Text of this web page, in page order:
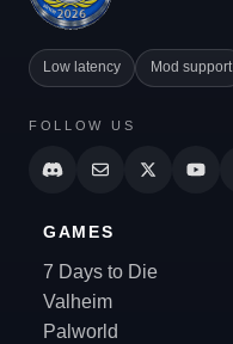
Low latency Mod support
FOLLOW US
GAMES
7 Days to Die
Valheim
Palworld